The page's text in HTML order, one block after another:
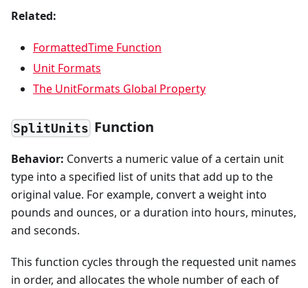
Related:
FormattedTime Function
Unit Formats
The UnitFormats Global Property
SplitUnits Function
Behavior: Converts a numeric value of a certain unit
type into a specified list of units that add up to the
original value. For example, convert a weight into
pounds and ounces, or a duration into hours, minutes,
and seconds.
This function cycles through the requested unit names
in order, and allocates the whole number of each of